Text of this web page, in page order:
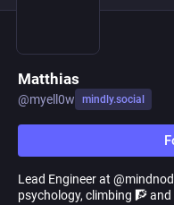
Matthias
@myell0w mindly.social
Lead Engineer at
psychology, climbing 🧗 and